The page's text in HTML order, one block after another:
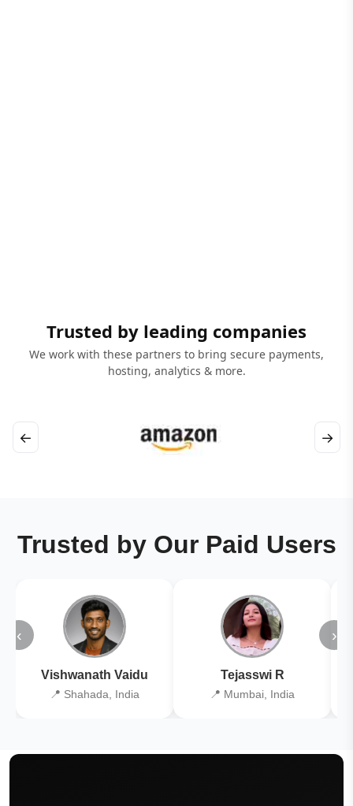
Trusted by leading companies
We work with these partners to bring secure payments,
hosting, analytics & more.
← →
Trusted by Our Paid Users
‹
Vishwanath Vaidu
📍 Shahada, India
Tejasswi R
📍 Mumbai, India
›